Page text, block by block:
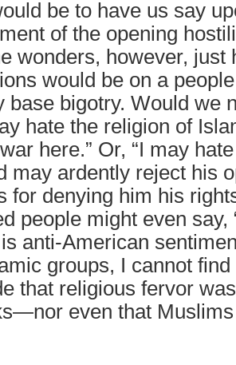
be to have us say
of the opening
wonders, however, just
would be on a
base bigotry. Would we
hate the religion of
here.” Or, “I may
may ardently reject his
for denying him his
people might even say,
anti-American
groups, I cannot
that religious fervor
even that